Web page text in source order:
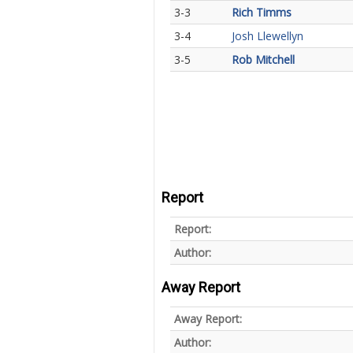
3-3
Rich Timms
3-4
Josh Llewellyn
3-5
Rob Mitchell
Report
Report:
Author:
Away Report
Away Report:
Author: